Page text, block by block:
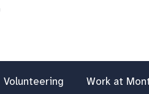
Volunteering Work at